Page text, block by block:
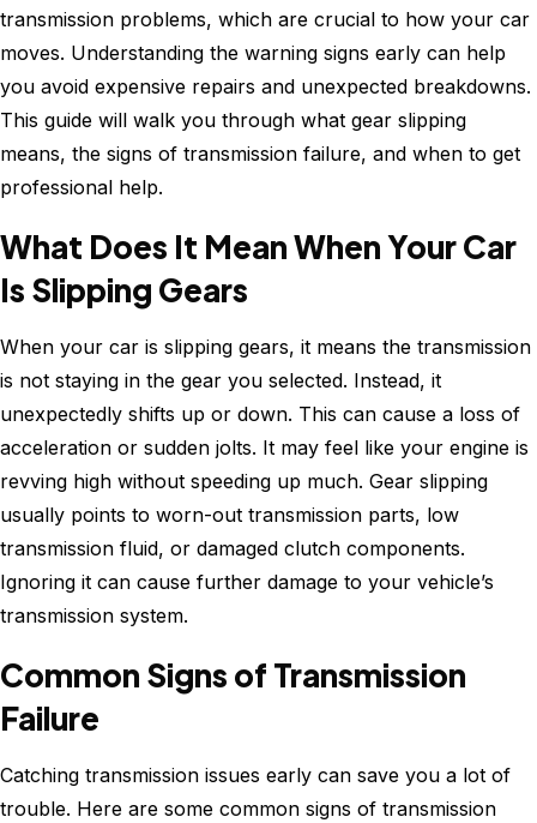
transmission problems, which are crucial to how your car
moves. Understanding the warning signs early can help
you avoid expensive repairs and unexpected breakdowns.
This guide will walk you through what gear slipping
means, the signs of transmission failure, and when to get
professional help.
What Does It Mean When Your Car
Is Slipping Gears
When your car is slipping gears, it means the transmission
is not staying in the gear you selected. Instead, it
unexpectedly shifts up or down. This can cause a loss of
acceleration or sudden jolts. It may feel like your engine is
revving high without speeding up much. Gear slipping
usually points to worn-out transmission parts, low
transmission fluid, or damaged clutch components.
Ignoring it can cause further damage to your vehicle’s
transmission system.
Common Signs of Transmission
Failure
Catching transmission issues early can save you a lot of
trouble. Here are some common signs of transmission